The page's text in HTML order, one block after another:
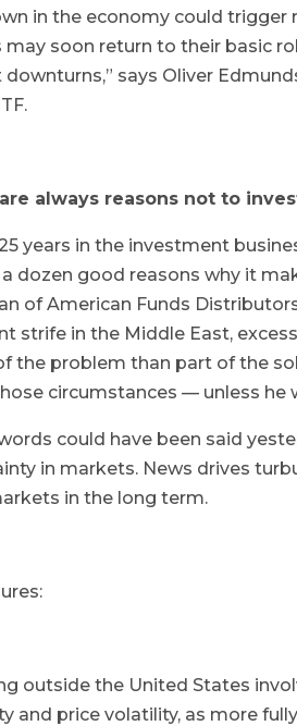
in the economy could
may soon return to their basic
says Oliver
always reasons not to
years in the investment
dozen good reasons why it
of American Funds
strife in the Middle East,
the problem than part of the
circumstances — unless
could have been said
in markets. News drives
in the long term.
outside the United States
and price volatility, as more